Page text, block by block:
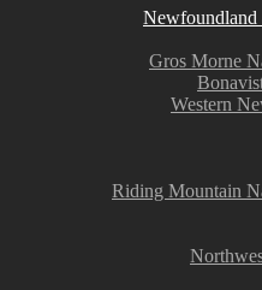
Gros Morne
Western
Riding Mountain